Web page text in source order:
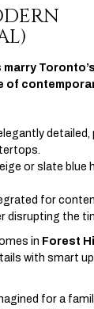
marry
of
detailed,
or slate blue
for
disrupting the
in Forest
with smart
for a